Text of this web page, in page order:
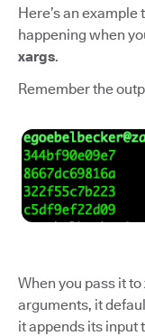
Here’s an example
happening when
xargs.
Remember the
When you pass it to
arguments, it
it appends its input